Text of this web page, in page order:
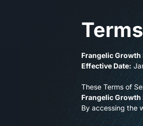
Frangelic Growth
Effective Date:
These Terms of
Frangelic Growth
By accessing the